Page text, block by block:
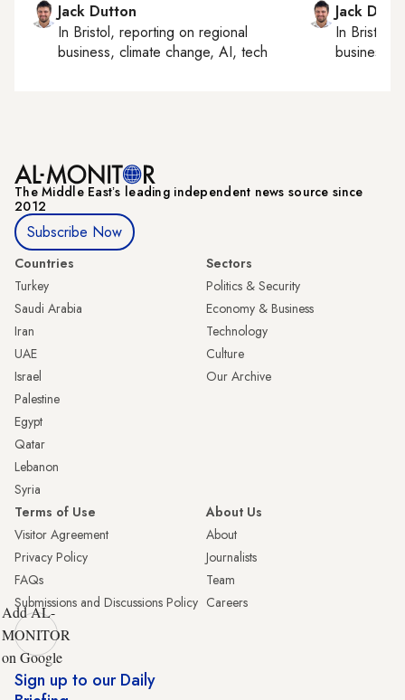
Jack Dutton
In Bristol, reporting on regional
business, climate change, AI, tech
Jack
In Bristol
business,
The Middle Eastʼs leading independent news source since
2012
Subscribe Now
Countries
Turkey
Saudi Arabia
Iran
UAE
Israel
Palestine
Egypt
Qatar
Lebanon
Syria
Sectors
Politics & Security
Economy & Business
Technology
Culture
Our Archive
Terms of Use
Visitor Agreement
Privacy Policy
FAQs
Submissions and Discussions Policy
About Us
About
Journalists
Team
Careers
Add AL-
MONITOR
on Google
Sign up to our Daily